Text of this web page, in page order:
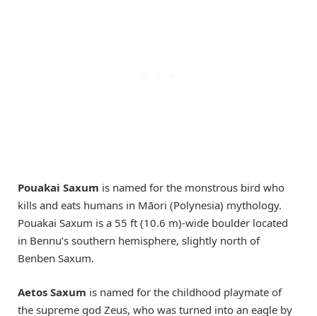
Pouakai Saxum is named for the monstrous bird who
kills and eats humans in Māori (Polynesia) mythology.
Pouakai Saxum is a 55 ft (10.6 m)-wide boulder located
in Bennu’s southern hemisphere, slightly north of
Benben Saxum.
Aetos Saxum is named for the childhood playmate of
the supreme god Zeus, who was turned into an eagle by